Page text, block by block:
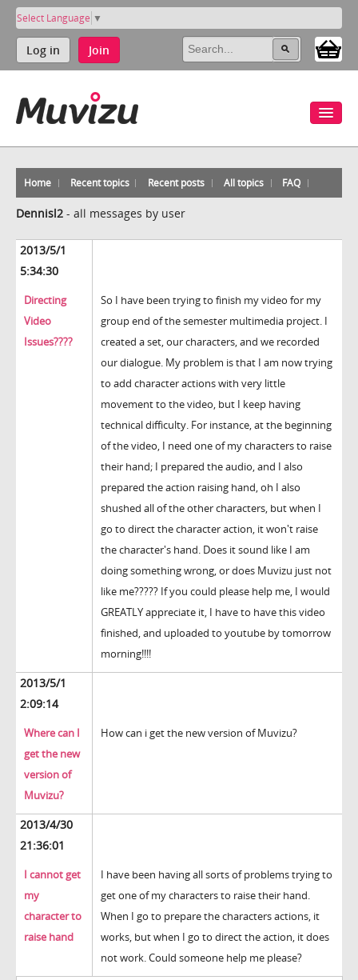
Select Language ▼
Log in Join
Home Recent topics Recent posts All topics FAQ
Dennisl2 - all messages by user
2013/5/1
5:34:30
Directing
Video
Issues????
So I have been trying to finish my video for my
group end of the semester multimedia project. I
created a set, our characters, and we recorded
our dialogue. My problem is that I am now trying
to add character actions with very little
movement to the video, but I keep having
technical difficulty. For instance, at the beginning
of the video, I need one of my characters to raise
their hand; I prepared the audio, and I also
prepared the action raising hand, oh I also
shushed all of the other characters, but when I
go to direct the character action, it won't raise
the character's hand. Does it sound like I am
doing something wrong, or does Muvizu just not
like me????? If you could please help me, I would
GREATLY appreciate it, I have to have this video
finished, and uploaded to youtube by tomorrow
morning!!!!
2013/5/1
2:09:14
Where can I
get the new
version of
Muvizu?
How can i get the new version of Muvizu?
2013/4/30
21:36:01
I cannot get
my
character to
raise hand
I have been having all sorts of problems trying to
get one of my characters to raise their hand.
When I go to prepare the characters actions, it
works, but when I go to direct the action, it does
not work. Could someone help me please?